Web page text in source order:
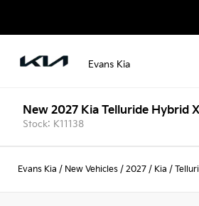
Evans Kia
New 2027 Kia Telluride Hybrid
Stock: K11138
Evans Kia / New Vehicles / 2027 / Kia /